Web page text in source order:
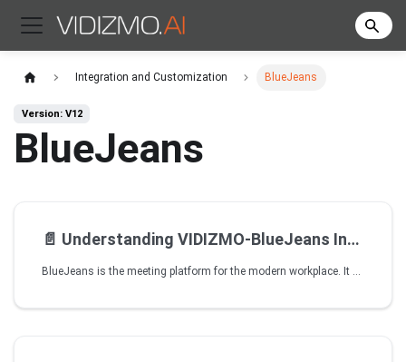
Integration and Customization BlueJeans
Version: V12
BlueJeans
📄️ Understanding VIDIZMO-BlueJeans Integration
BlueJeans is the meeting platform for the modern workplace. It brings video, audio and web conferencing together with the collaboration tools people use every day. It helps you schedule, join and host one-touch meetings in just a few seconds from anywhere, on any device or room system.